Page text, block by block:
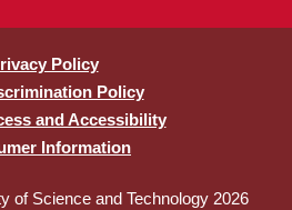
Policy
Policy
and Accessibility
Information
of Science and Technology 2026